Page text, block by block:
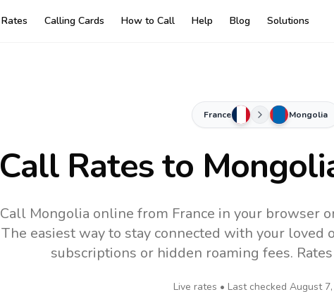
Rates Calling Cards How to Call Help Blog Solutions
France Mongolia
Call Rates to
Call Mongolia online from France in your browser
The easiest way to stay connected with your loved
subscriptions or hidden roaming fees.
Live rates • Last checked August